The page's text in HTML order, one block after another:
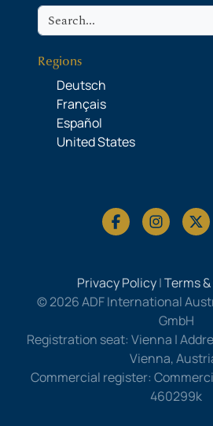
Search
Regions
Deutsch
Français
Español
United States
Privacy Policy|Terms
© 2026 ADF International
GmbH
Registration seat: Vienna |
Vienna,
Commercial register:
460299k